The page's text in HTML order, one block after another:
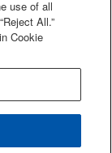
use of all
All.”
Cookie